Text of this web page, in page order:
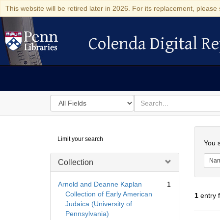
This website will be retired later in 2026. For its replacement,
Colenda Digital Repository
Colenda Digital
Search
in
for
search
for
Digital
Repository
Limit your search
Collection
Arnold and Deanne Kaplan
Collection of Early American
Judaica (University of
Pennsylvania)
1
You
1entry